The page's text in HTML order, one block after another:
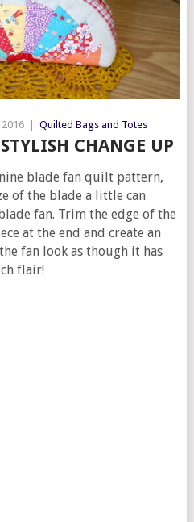
Quilted Bags and Totes
CHANGE UP
blade fan quilt pattern,
of the blade a little can
fan. Trim the edge of the
at the end and create an
fan look as though it has
flair!